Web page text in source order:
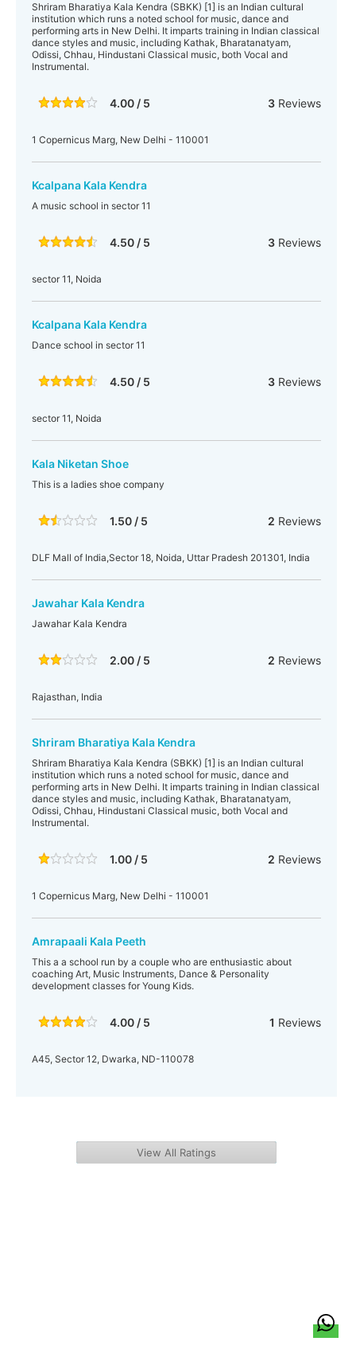
Shriram Bharatiya Kala Kendra (SBKK) [1] is an Indian cultural
institution which runs a noted school for music, dance and
performing arts in New Delhi. It imparts training in Indian classical
dance styles and music, including Kathak, Bharatanatyam,
Odissi, Chhau, Hindustani Classical music, both Vocal and
Instrumental.
4.00 / 5 3Reviews
1 Copernicus Marg, New Delhi - 110001
Kcalpana Kala Kendra
A music school in sector 11
4.50 / 5 3Reviews
sector 11, Noida
Kcalpana Kala Kendra
Dance school in sector 11
4.50 / 5 3Reviews
sector 11, Noida
Kala Niketan Shoe
This is a ladies shoe company
1.50 / 5 2 Reviews
DLF Mall of India,Sector 18, Noida, Uttar Pradesh 201301, India
Jawahar Kala Kendra
Jawahar Kala Kendra
2.00 / 5 2 Reviews
Rajasthan, India
Shriram Bharatiya Kala Kendra
Shriram Bharatiya Kala Kendra (SBKK) [1] is an Indian cultural
institution which runs a noted school for music, dance and
performing arts in New Delhi. It imparts training in Indian classical
dance styles and music, including Kathak, Bharatanatyam,
Odissi, Chhau, Hindustani Classical music, both Vocal and
Instrumental.
1.00 / 5 2 Reviews
1 Copernicus Marg, New Delhi - 110001
Amrapaali Kala Peeth
This a a school run by a couple who are enthusiastic about
coaching Art, Music Instruments, Dance & Personality
development classes for Young Kids.
4.00 / 5 1 Reviews
A45, Sector 12, Dwarka, ND-110078
View All Ratings
Team